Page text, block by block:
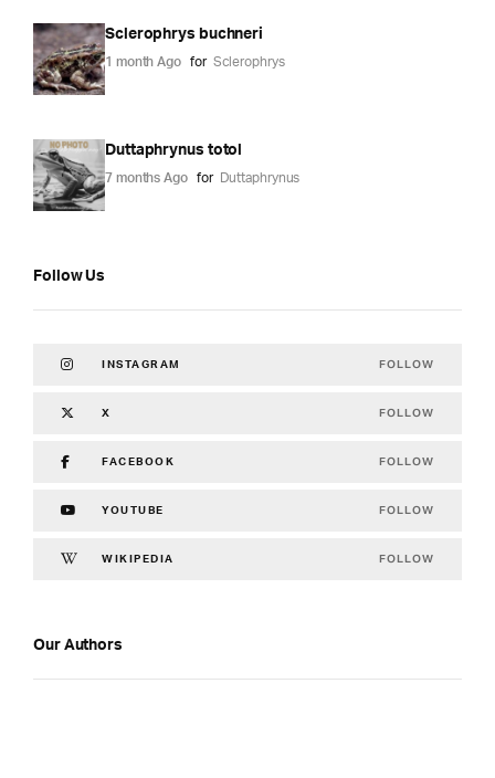
Sclerophrys buchneri
1 month Ago for Sclerophrys
Duttaphrynus totol
7 months Ago for Duttaphrynus
Follow Us
INSTAGRAM FOLLOW
X FOLLOW
FACEBOOK FOLLOW
YOUTUBE FOLLOW
WIKIPEDIA FOLLOW
Our Authors